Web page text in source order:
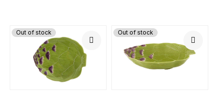
Out of stock Out of stock